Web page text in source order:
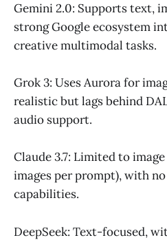
Gemini 2.0: Supports text,
strong Google ecosystem
creative multimodal tasks.
Grok 3: Uses Aurora for
realistic but lags behind
audio support.
Claude 3.7: Limited to
images per prompt), with
capabilities.
DeepSeek: Text-focused,